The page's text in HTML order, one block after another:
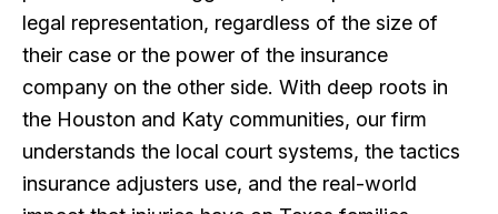
legal representation, regardless of the size of
their case or the power of the insurance
company on the other side. With deep roots in
the Houston and Katy communities, our firm
understands the local court systems, the tactics
insurance adjusters use, and the real-world